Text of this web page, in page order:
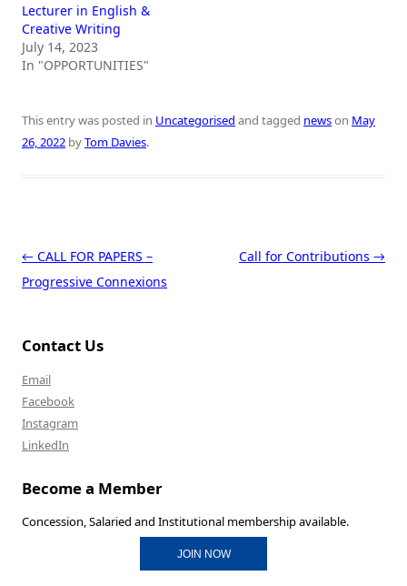
Lecturer in English &
Creative Writing
July 14, 2023
In "OPPORTUNITIES"
This entry was posted in Uncategorised and tagged newson May
26, 2022 byTom Davies.
Post navigation
← CALL FOR PAPERS –
Progressive Connexions
Call for Contributions →
Contact Us
Email
Facebook
Instagram
LinkedIn
Become a Member
Concession, Salaried and Institutional membership available.
JOIN NOW